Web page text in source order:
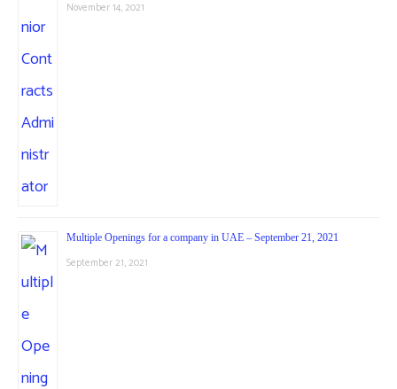
November 14, 2021
Multiple Openings for a company in UAE – September 21, 2021
September 21, 2021